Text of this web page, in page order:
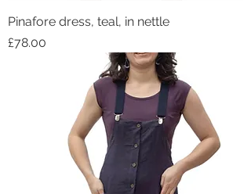
Pinafore dress, teal, in nettle
Price
£78.00